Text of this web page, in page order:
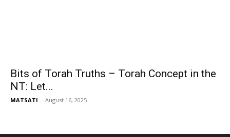
Bits of Torah Truths – Torah Concept in the
NT: Let...
MATSATI - August 16, 2025